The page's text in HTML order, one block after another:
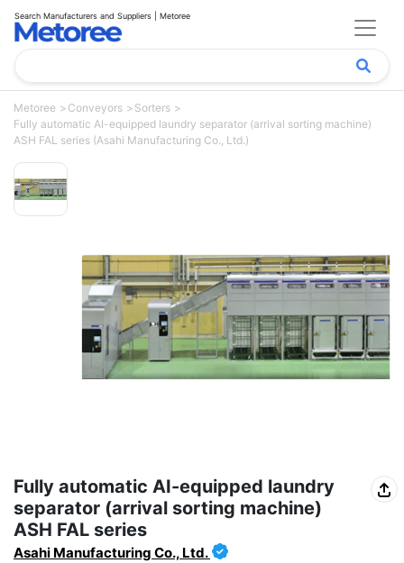
Search Manufacturers and Suppliers | Metoree
Metoree Conveyors
Sorters
Fully automatic AI-equipped laundry separator (arrival sorting machine)
ASH FAL series (Asahi Manufacturing Co., Ltd.)
Fully automatic AI-equipped laundry
separator (arrival sorting machine)
ASH FAL series
Asahi Manufacturing Co., Ltd.